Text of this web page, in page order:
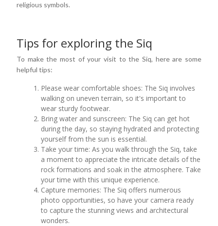
religious symbols.
Tips for exploring the Siq
To make the most of your visit to the Siq, here are some
helpful tips:
Please wear comfortable shoes: The Siq involves
walking on uneven terrain, so it's important to
wear sturdy footwear.
Bring water and sunscreen: The Siq can get hot
during the day, so staying hydrated and protecting
yourself from the sun is essential.
Take your time: As you walk through the Siq, take
a moment to appreciate the intricate details of the
rock formations and soak in the atmosphere. Take
your time with this unique experience.
Capture memories: The Siq offers numerous
photo opportunities, so have your camera ready
to capture the stunning views and architectural
wonders.